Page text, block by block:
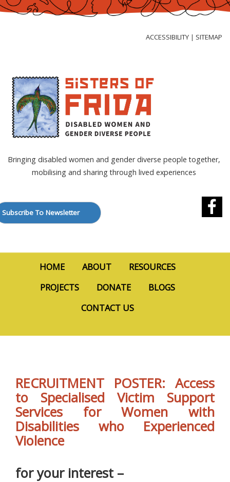
Skip
to
ACCESSIBILITY | SITEMAP
Bringing disabled women and gender diverse people together,
mobilising and sharing through lived experiences
Subscribe To Newsletter
HOME ABOUT
RESOURCES
PROJECTS
DONATE
BLOGS
CONTACT US
RECRUITMENT POSTER: Access
to Specialised Victim Support
Services for Women with
Disabilities who Experienced
Violence
for your interest –